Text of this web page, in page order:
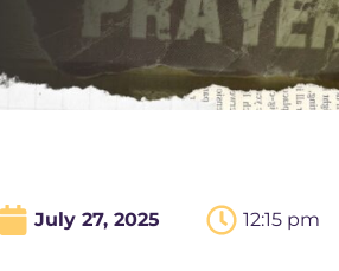
July 27, 2025
12:15 pm